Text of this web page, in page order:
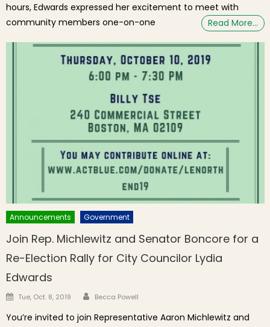
hours, Edwards expressed her excitement to meet with
community members one-on-one
Read More…
Announcements Government
Join Rep. Michlewitz and Senator Boncore for a
Re-Election Rally for City Councilor Lydia
Edwards
Posted on
Tue, Oct. 8, 2019 Author
Becca Powell
You’re invited to join Representative Aaron Michlewitz and